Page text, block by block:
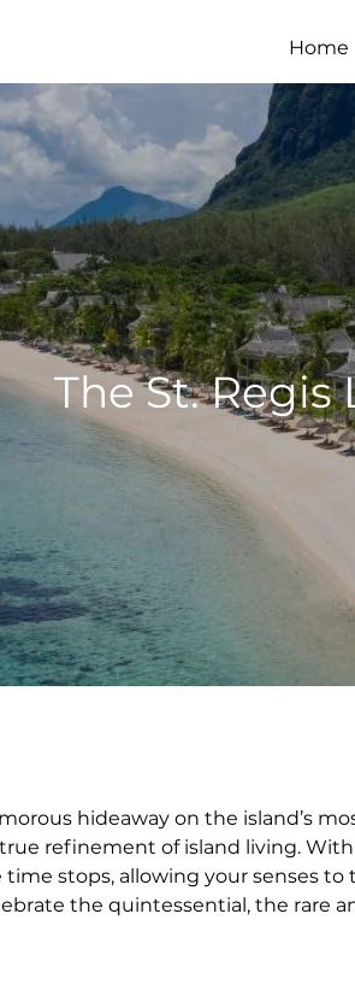
Home
The St. Regis
hideaway on the island’s
refinement of island living.
time stops, allowing your senses
the quintessential, the rare